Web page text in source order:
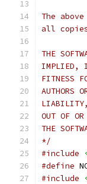
The
all
THE
IMPLIED,
FITNESS
AUTHORS
LIABILITY,
OUT OF
THE
*/
#include
#define
#include